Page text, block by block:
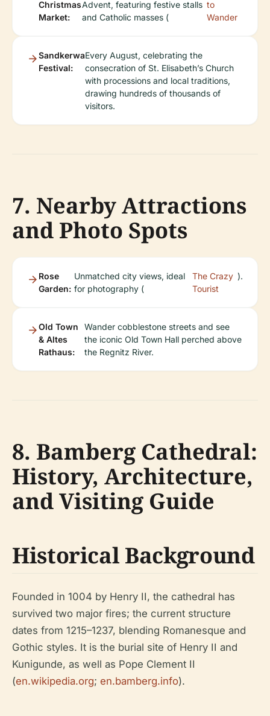
Christmas
Market:
Advent, featuring festive stalls
and Catholic masses (
to
Wander
Sandkerwa
Festival:
Every August, celebrating the
consecration of St. Elisabeth’s Church
with processions and local traditions,
drawing hundreds of thousands of
visitors.
7. Nearby Attractions
and Photo Spots
Rose
Garden:
Unmatched city views, ideal
for photography (
The Crazy
Tourist
).
Old Town
& Altes
Rathaus:
Wander cobblestone streets and see
the iconic Old Town Hall perched above
the Regnitz River.
8. Bamberg Cathedral:
History, Architecture,
and Visiting Guide
Historical Background
Founded in 1004 by Henry II, the cathedral has
survived two major fires; the current structure
dates from 1215–1237, blending Romanesque and
Gothic styles. It is the burial site of Henry II and
Kunigunde, as well as Pope Clement II
(en.wikipedia.org; en.bamberg.info).